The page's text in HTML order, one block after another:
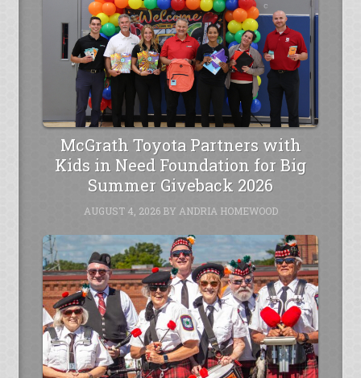
McGrath Toyota Partners with
Kids in Need Foundation for Big
Summer Giveback 2026
AUGUST 4, 2026BY ANDRIA HOMEWOOD